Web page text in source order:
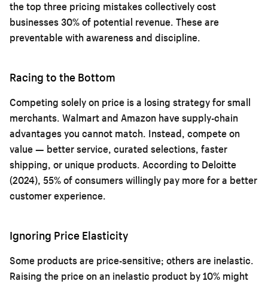
the top three pricing mistakes collectively cost
businesses 30% of potential revenue. These are
preventable with awareness and discipline.
Racing to the Bottom
Competing solely on price is a losing strategy for small
merchants. Walmart and Amazon have supply-chain
advantages you cannot match. Instead, compete on
value — better service, curated selections, faster
shipping, or unique products. According to Deloitte
(2024), 55% of consumers willingly pay more for a better
customer experience.
Ignoring Price Elasticity
Some products are price-sensitive; others are inelastic.
Raising the price on an inelastic product by 10% might